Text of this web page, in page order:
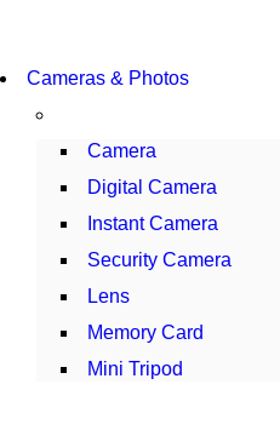
WIRELESS
GAMER CONTROLLER
Cameras & Photos
Camera
Digital Camera
Instant Camera
Security Camera
Lens
Memory Card
Mini Tripod